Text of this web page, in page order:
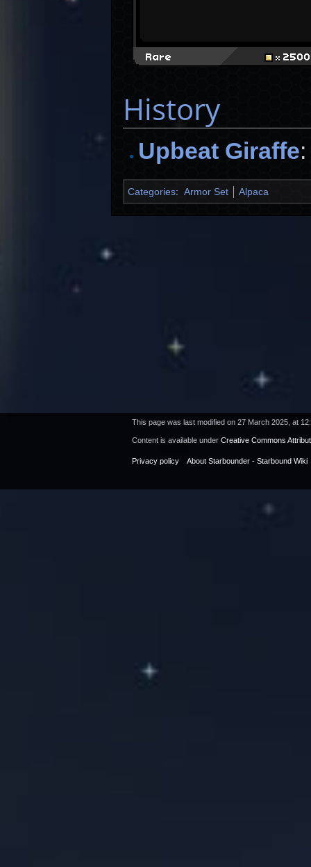
Rare 2500
History
Upbeat Giraffe
Categories: Armor Set Alpaca
This page was last modified on 27 March 2025, at
Content is available under Creative Commons
Privacy policy About Starbounder - Starbound Wiki